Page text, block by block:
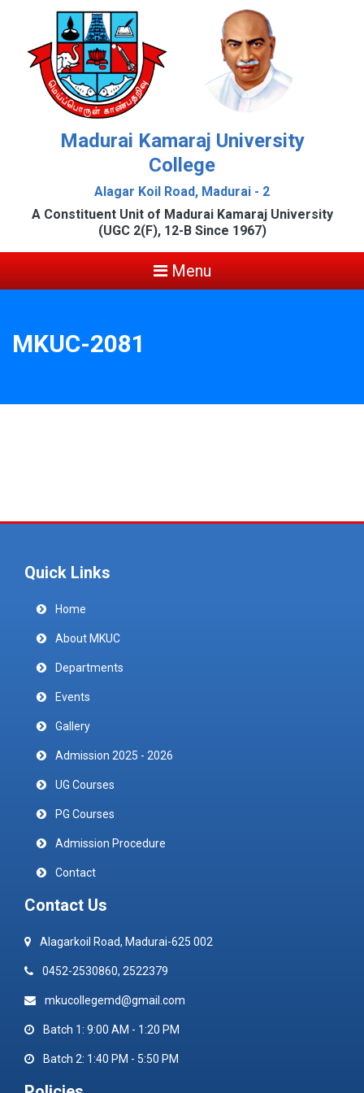
Madurai Kamaraj University
College
Alagar Koil Road, Madurai - 2
A Constituent Unit of Madurai Kamaraj University
(UGC 2(F), 12-B Since 1967)
Menu
MKUC-2081
Quick Links
Home
About MKUC
Departments
Events
Gallery
Admission 2025 - 2026
UG Courses
PG Courses
Admission Procedure
Contact
Contact Us
Alagarkoil Road, Madurai-625 002
0452-2530860, 2522379
mkucollegemd@gmail.com
Batch 1: 9:00 AM - 1:20 PM
Batch 2: 1:40 PM - 5:50 PM